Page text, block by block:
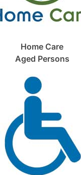
Home Care
Aged Persons